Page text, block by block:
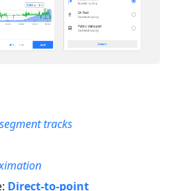
tracks
Direct-to-point